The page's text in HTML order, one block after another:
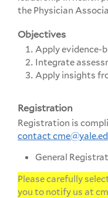
the Physician
Objectives
Apply evidence-
Integrate
Apply insights
Registration
Registration is
contact
General
Please carefully
you to notify us at